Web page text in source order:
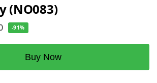
(NO083)
-91%
Buy Now